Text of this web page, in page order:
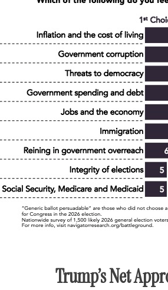
Trump’s Net